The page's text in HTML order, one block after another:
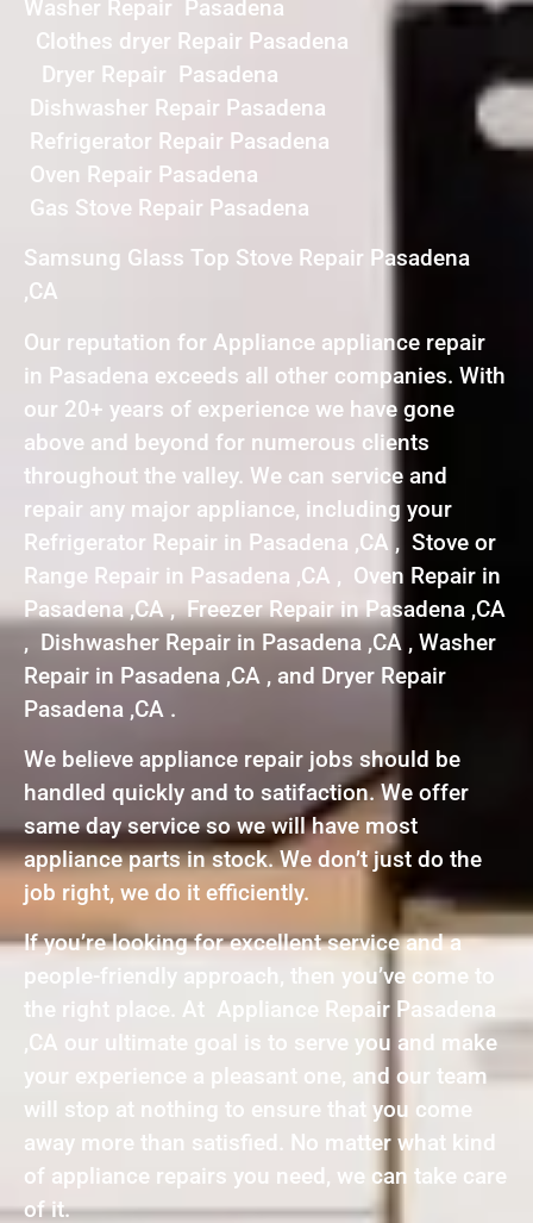
Washer Repair Pasadena
Clothes dryer Repair Pasadena
Dryer Repair Pasadena
Dishwasher Repair Pasadena
Refrigerator Repair Pasadena
Oven Repair Pasadena
Gas Stove Repair Pasadena
Samsung Glass Top Stove Repair Pasadena
,CA
Our reputation for Appliance appliance repair
in Pasadena exceeds all other companies. With
our 20+ years of experience we have gone
above and beyond for numerous clients
throughout the valley. We can service and
repair any major appliance, including your
Refrigerator Repair in Pasadena ,CA , Stove or
Range Repair in Pasadena ,CA , Oven Repair in
Pasadena ,CA , Freezer Repair in Pasadena ,CA
, Dishwasher Repair in Pasadena ,CA , Washer
Repair in Pasadena ,CA , and Dryer Repair
Pasadena ,CA .
We believe appliance repair jobs should be
handled quickly and to satifaction. We offer
same day service so we will have most
appliance parts in stock. We don’t just do the
job right, we do it efficiently.
If you’re looking for excellent service and a
people-friendly approach, then you’ve come to
the right place. At Appliance Repair Pasadena
,CA our ultimate goal is to serve you and make
your experience a pleasant one, and our team
will stop at nothing to ensure that you come
away more than satisfied. No matter what kind
of appliance repairs you need, we can take care
of it.